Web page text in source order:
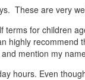
These are very
terms for children
highly
mention my
hours. Even